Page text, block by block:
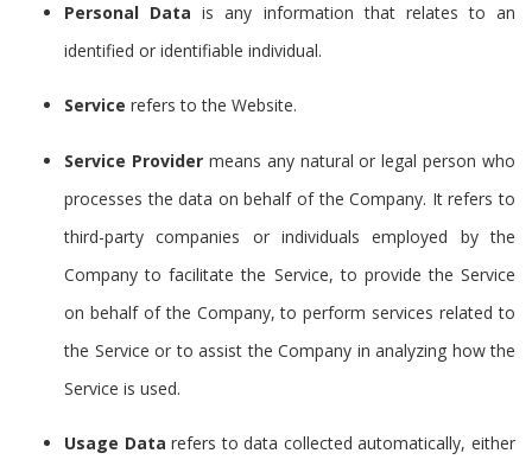
Personal Data is any information that relates to an
identified or identifiable individual.
Service refers to the Website.
Service Providermeans any natural or legal person who
processes the data on behalf of the Company. It refers to
third-party companies or individuals employed by the
Company to facilitate the Service, to provide the Service
on behalf of the Company, to perform services related to
the Service or to assist the Company in analyzing how the
Service is used.
Usage Data refers to data collected automatically, either